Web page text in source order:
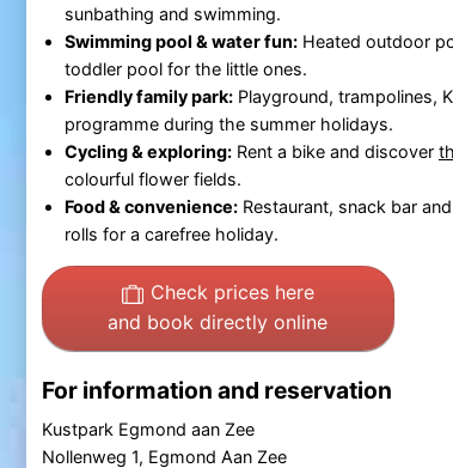
sunbathing and swimming.
Swimming pool & water fun:Heated outdoor
toddler pool for the little ones.
Friendly family park:Playground, trampolines,
programme during the summer holidays.
Cycling & exploring:Rent a bike and discover
colourful flower fields.
Food & convenience:Restaurant, snack bar
rolls for a carefree holiday.
Check prices here
and book directly online
For information and reservation
Kustpark Egmond aan Zee
Nollenweg 1, Egmond Aan Zee